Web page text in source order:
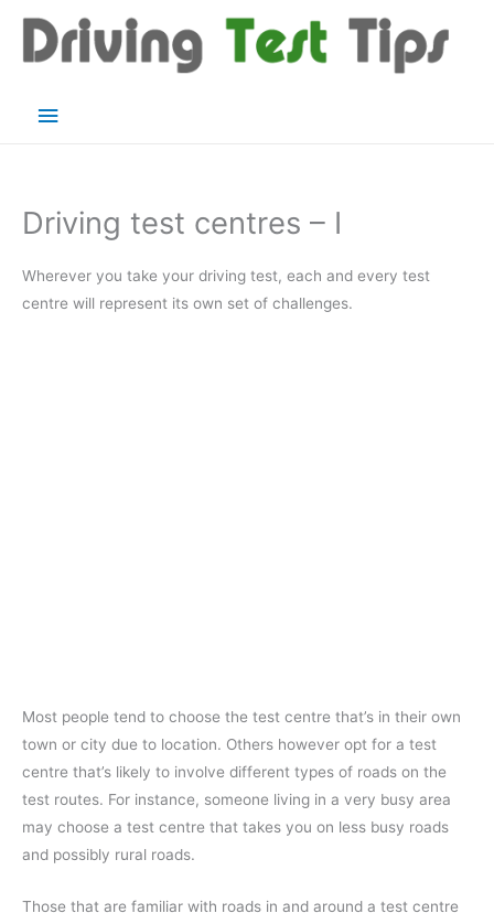
content
Main
Driving test centres – I
Wherever you take your driving test, each and every test
centre will represent its own set of challenges.
Most people tend to choose the test centre that’s in their own
town or city due to location. Others however opt for a test
centre that’s likely to involve different types of roads on the
test routes. For instance, someone living in a very busy area
may choose a test centre that takes you on less busy roads
and possibly rural roads.
Those that are familiar with roads in and around a test centre